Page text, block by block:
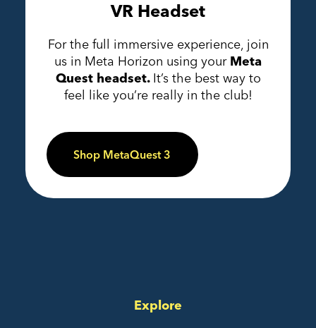
VR Headset
For the full immersive experience, join
us in Meta Horizon using your Meta
Quest headset. It’s the best way to
feel like you’re really in the club!
Shop MetaQuest 3
Explore